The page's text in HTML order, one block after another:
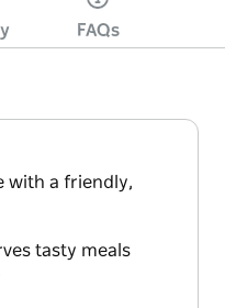
FAQs
with a friendly,
tasty meals